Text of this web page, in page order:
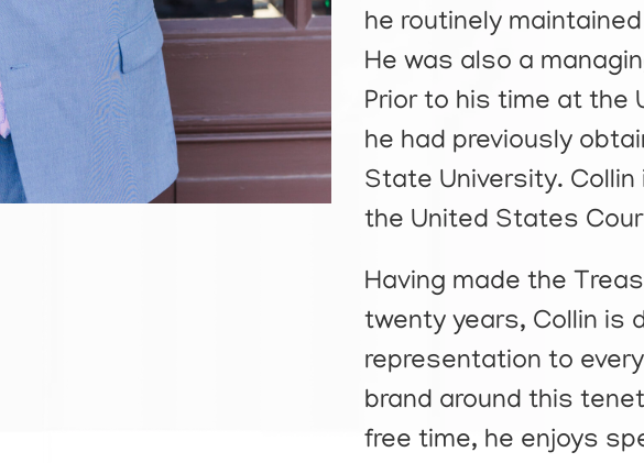
he routinely
He was also a
Prior to his time at the
he had previously
State University. Collin
the United States
Having made the
twenty years, Collin is
representation to
brand around this
free time, he enjoys